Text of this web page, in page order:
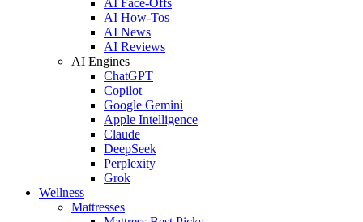
AI How-Tos
AI News
AI Reviews
AI Engines
ChatGPT
Copilot
Google Gemini
Apple Intelligence
Claude
DeepSeek
Perplexity
Grok
Wellness
Mattresses